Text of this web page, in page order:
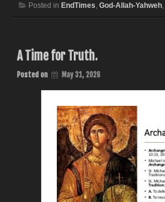
Posted in EndTimes, God-Allah-Yahweh,
A Time for Truth.
Posted on May 31, 2026